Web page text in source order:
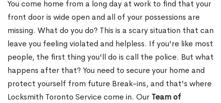
You come home from a long day at work to find that your
front door is wide open and all of your possessions are
missing. What do you do? This is a scary situation that can
leave you feeling violated and helpless. If you're like most
people, the first thing you'll do is call the police. But what
happens after that? You need to secure your home and
protect yourself from future Break-ins, and that's where
Locksmith Toronto Service come in. Our Team of